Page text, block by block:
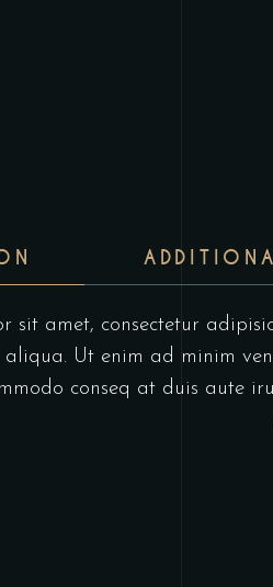
sit amet, consectetur
Ut enim ad minim
conseq at duis aute